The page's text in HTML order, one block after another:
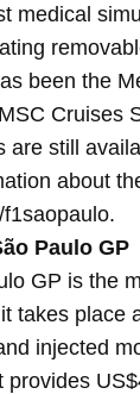
medical
been the
Cruises
are still
about
Paulo GP
GP is the
takes place
injected
provides